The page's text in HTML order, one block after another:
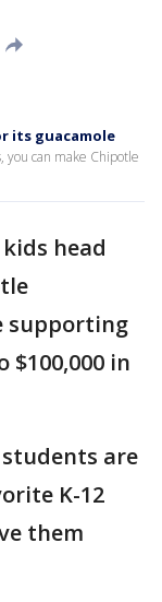
its guacamole
you can make Chipotle
kids head
supporting
in
are
K-12
them